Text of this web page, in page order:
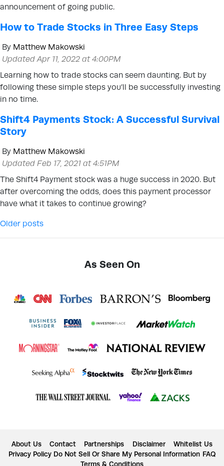
announcement of going public.
How to Trade Stocks in Three Easy Steps
By Matthew Makowski
Updated Apr 11, 2022 at 4:00PM
Learning how to trade stocks can seem daunting. But by
following these simple steps you’ll be successfully investing
in no time.
Shift4 Payments Stock: A Successful Survival
Story
By Matthew Makowski
Updated Feb 17, 2021 at 4:51PM
The Shift4 Payment stock was a huge success in 2020. But
after overcoming the odds, does this payment processor
have what it takes to continue growing?
Posts navigation
Older posts
As Seen On
About Us Contact Partnerships Disclaimer
Whitelist Us
Privacy Policy Do Not Sell Or Share My Personal Information FAQ
Terms & Conditions